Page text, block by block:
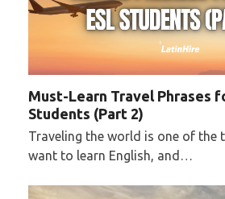
Must-Learn Travel Phrases
Students (Part 2)
Traveling the world is one of the
want to learn English, and…